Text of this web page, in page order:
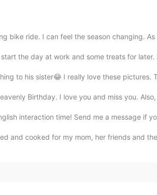
bike ride. I can feel the season changing. As
the day at work and some treats for later.
to his sister😂 I really love these pictures.
Birthday. I love you and miss you.
interaction time! Send me a message if
and cooked for my mom, her friends and